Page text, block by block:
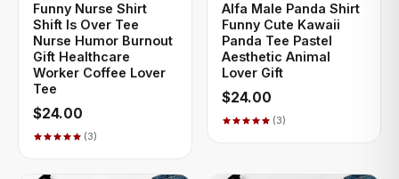
Funny Nurse Shirt
Shift Is Over Tee
Nurse Humor Burnout
Gift Healthcare
Worker Coffee Lover
Tee
$24.00
(3)
Alfa Male Panda Shirt
Funny Cute Kawaii
Panda Tee Pastel
Aesthetic Animal
Lover Gift
$24.00
(3)